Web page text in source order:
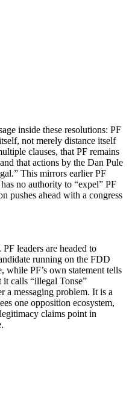
inside these resolutions: PF
not merely distance itself
clauses, that PF remains
that actions by the Dan Pule
This mirrors earlier PF
no authority to “expel” PF
pushes ahead with a congress
leaders are headed to
running on the FDD
while PF’s own statement tells
calls “illegal Tonse”
a messaging problem. It is a
one opposition ecosystem,
claims point in